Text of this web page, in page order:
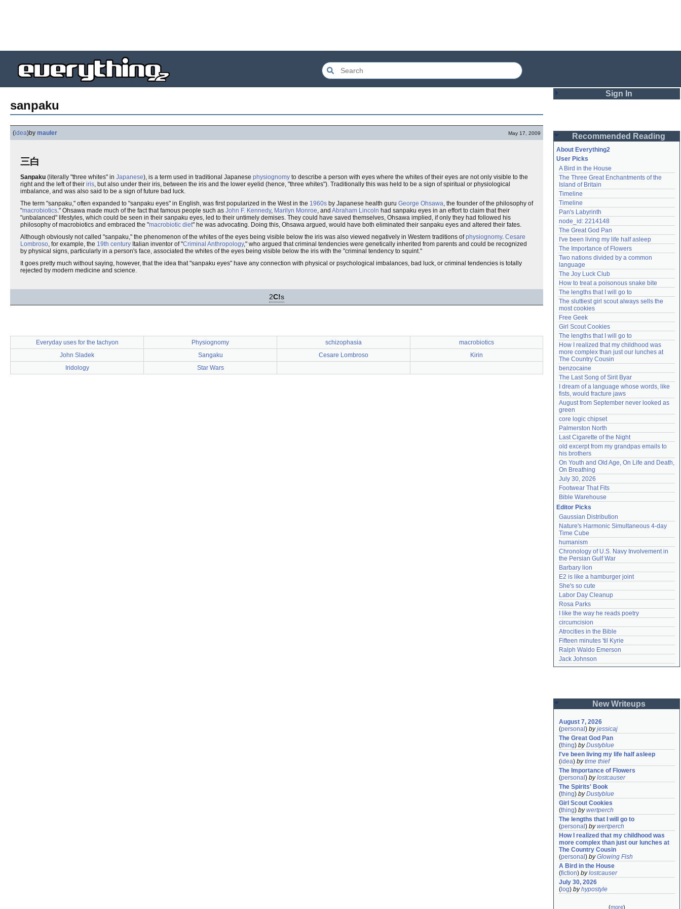
sanpaku
(idea)by mauler May 17, 2009
三白
Sanpaku (literally "three whites" in Japanese), is a term used in traditional Japanese physiognomy to describe a person with eyes where the whites of their eyes are not only visible to the
right and the left of their iris, but also under their iris, between the iris and the lower eyelid (hence, "three whites"). Traditionally this was held to be a sign of spiritual or physiological
imbalance, and was also said to be a sign of future bad luck.
The term "sanpaku," often expanded to "sanpaku eyes" in English, was first popularized in the West in the 1960s by Japanese health guru George Ohsawa, the founder of the philosophy of
"macrobiotics." Ohsawa made much of the fact that famous people such as John F. Kennedy, Marilyn Monroe, and Abraham Lincoln had sanpaku eyes in an effort to claim that their
"unbalanced" lifestyles, which could be seen in their sanpaku eyes, led to their untimely demises. They could have saved themselves, Ohsawa implied, if only they had followed his
philosophy of macrobiotics and embraced the "macrobiotic diet" he was advocating. Doing this, Ohsawa argued, would have both eliminated their sanpaku eyes and altered their fates.
Although obviously not called "sanpaku," the phenomenon of the whites of the eyes being visible below the iris was also viewed negatively in Western traditions ofphysiognomy. Cesare
Lombroso, for example, the 19th century Italian inventor of "Criminal Anthropology," who argued that criminal tendencies were genetically inherited from parents and could be recognized
by physical signs, particularly in a person's face, associated the whites of the eyes being visible below the iris with the "criminal tendency to squint."
It goes pretty much without saying, however, that the idea that "sanpaku eyes" have any connection with physical or psychological imbalances, bad luck, or criminal tendencies is totally
rejected by modern medicine and science.
2C!s
Everyday uses for the tachyon Physiognomy schizophasia
macrobiotics
John Sladek
Sangaku Cesare Lombroso
Kirin
Iridology
Star Wars
Sign In
Password
Remember me
Login
Lost password?
Create an account
Need help?accounthelp@everything2.com
Recommended Reading
About Everything2
User Picks
A Bird in the House
The Three Great Enchantments of the
Island of Britain
Timeline
Timeline
Pan's Labyrinth
node_id: 2214148
The Great God Pan
I've been living my life half asleep
The Importance of Flowers
Two nations divided by a common
language
The Joy Luck Club
How to treat a poisonous snake bite
The lengths that I will go to
The sluttiest girl scout always sells the
most cookies
Free Geek
Girl Scout Cookies
The lengths that I will go to
How I realized that my childhood was
more complex than just our lunches at
The Country Cousin
benzocaine
The Last Song of Sirit Byar
I dream of a language whose words, like
fists, would fracture jaws
August from September never looked as
green
core logic chipset
Palmerston North
Last Cigarette of the Night
old excerpt from my grandpas emails to
his brothers
On Youth and Old Age, On Life and Death,
On Breathing
July 30, 2026
Footwear That Fits
Bible Warehouse
Editor Picks
Gaussian Distribution
Nature's Harmonic Simultaneous 4-day
Time Cube
humanism
Chronology of U.S. Navy Involvement in
the Persian Gulf War
Barbary lion
E2 is like a hamburger joint
She's so cute
Labor Day Cleanup
Rosa Parks
I like the way he reads poetry
circumcision
Atrocities in the Bible
Fifteen minutes 'til Kyrie
Ralph Waldo Emerson
Jack Johnson
New Writeups
August 7, 2026
(personal ) byjessicaj
The Great God Pan
(thing) byDustyblue
I've been living my life half asleep
(idea) bytime thief
The Importance of Flowers
(personal ) bylostcauser
The Spirits' Book
(thing) byDustyblue
Girl Scout Cookies
(thing) bywertperch
The lengths that I will go to
(personal ) bywertperch
How I realized that my childhood was
more complex than just our lunches at
The Country Cousin
(personal ) byGlowing Fish
A Bird in the House
(fiction) bylostcauser
July 30, 2026
( log) byhypostyle
(more)